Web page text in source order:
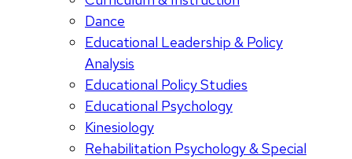
Dance
Educational Leadership & Policy
Analysis
Educational Policy Studies
Educational Psychology
Kinesiology
Rehabilitation Psychology & Special